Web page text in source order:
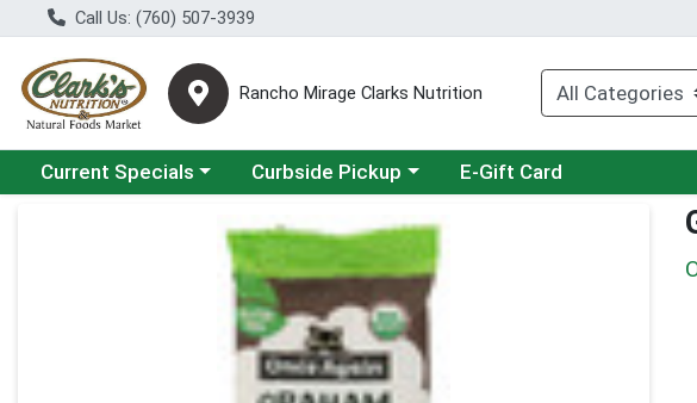
Call Us: (760) 507-3939
Rancho Mirage Clarks Nutrition
Choose a category menu
Current Specials Choose a category menu
Curbside Pickup E-Gift Card
Product Details Page